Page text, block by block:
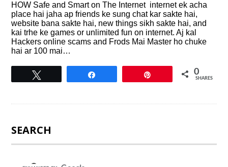
HOW Safe and Smart on The Internet internet ek acha
place hai jaha ap friends ke sung chat kar sakte hai,
website bana sakte hai, new things sikh sakte hai, and
kai trhe ke games or unlimited fun on internet. Aj kal
Hackers online scams and Frods Mai Master ho chuke
hai ar 100 mai…
0
SHARES
SEARCH